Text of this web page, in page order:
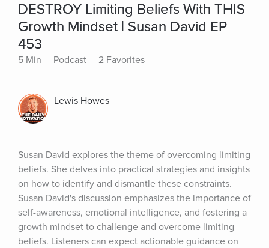
DESTROY Limiting Beliefs With THIS
Growth Mindset | Susan David EP
453
5 Min Podcast 2 Favorites
Lewis Howes
Susan David explores the theme of overcoming limiting
beliefs. She delves into practical strategies and insights
on how to identify and dismantle these constraints.
Susan David's discussion emphasizes the importance of
self-awareness, emotional intelligence, and fostering a
growth mindset to challenge and overcome limiting
beliefs. Listeners can expect actionable guidance on